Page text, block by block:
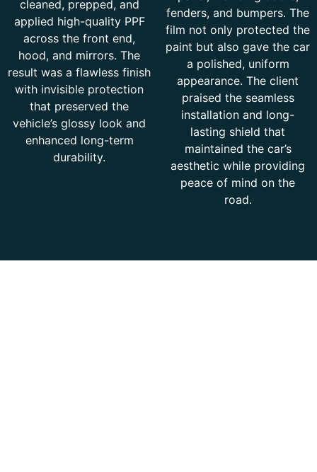
cleaned, prepped, and
applied high-quality PPF
across the front end,
hood, and mirrors. The
result was a flawless finish
with invisible protection
that preserved the
vehicle’s glossy look and
enhanced long-term
durability.
fenders, and bumpers. The
film not only protected the
paint but also gave the car
a polished, uniform
appearance. The client
praised the seamless
installation and long-
lasting shield that
maintained the car’s
aesthetic while providing
peace of mind on the
road.